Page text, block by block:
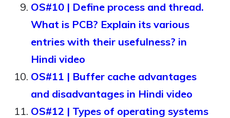
OS#10 | Define process and thread.
What is PCB? Explain its various
entries with their usefulness? in
Hindi video
OS#11 | Buffer cache advantages
and disadvantages in Hindi video
OS#12 | Types of operating systems